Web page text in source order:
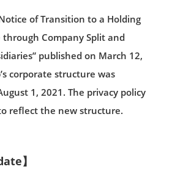
of Transition to a Holding
Company Split and
published on March 12,
corporate structure was
1, 2021. The privacy policy
reflect the new structure.
】